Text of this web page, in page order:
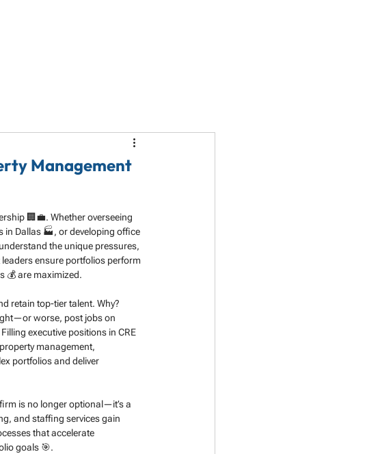
Management
🏢💼. Whether overseeing
in Dallas 🏭, or developing office
the unique pressures,
ensure portfolios perform
💰 are maximized.
retain top-tier talent. Why?
worse, post jobs on
executive positions in CRE
management,
portfolios and deliver
is no longer optional—it’s a
and staffing services gain
that accelerate
goals 🎯.